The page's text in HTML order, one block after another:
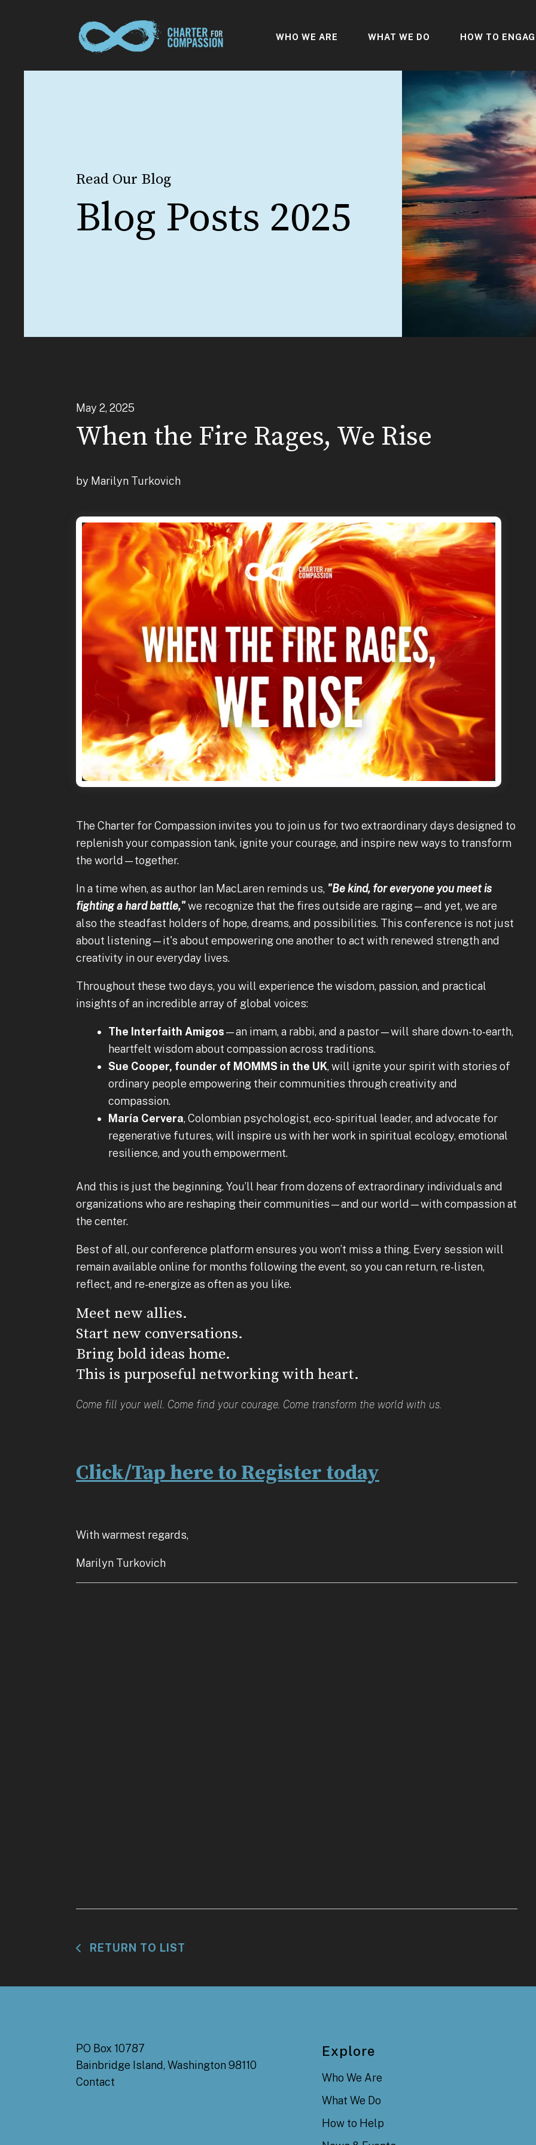
WHO WE ARE WHAT WE DO HOW TO
Read Our Blog
Blog Posts 2025
May 2, 2025
When the Fire Rages, We Rise
by Marilyn Turkovich
The Charter for Compassion invites you to join us for two extraordinary days designed to
replenish your compassion tank, ignite your courage, and inspire new ways to transform
the world—together.
In a time when, as author Ian MacLaren reminds us, "Be kind, for everyone you meet is
fighting a hard battle,"we recognize that the fires outside are raging—and yet, we are
also the steadfast holders of hope, dreams, and possibilities. This conference is not just
about listening—it's about empowering one another to act with renewed strength and
creativity in our everyday lives.
Throughout these two days, you will experience the wisdom, passion, and practical
insights of an incredible array of global voices:
The Interfaith Amigos—an imam, a rabbi, and a pastor—will share down-to-earth,
heartfelt wisdom about compassion across traditions.
Sue Cooper, founder of MOMMS in the UK, will ignite your spirit with stories of
ordinary people empowering their communities through creativity and
compassion.
María Cervera, Colombian psychologist, eco-spiritual leader, and advocate for
regenerative futures, will inspire us with her work in spiritual ecology, emotional
resilience, and youth empowerment.
And this is just the beginning. You’ll hear from dozens of extraordinary individuals and
organizations who are reshaping their communities—and our world—with compassion at
the center.
Best of all, our conference platform ensures you won’t miss a thing. Every session will
remain available online for months following the event, so you can return, re-listen,
reflect, and re-energize as often as you like.
Meet new allies.
Start new conversations.
Bring bold ideas home.
This is purposeful networking with heart.
Come fill your well. Come find your courage. Come transform the world with us.
Click/Tap here to Register today
With warmest regards,
Marilyn Turkovich
RETURN TO LIST
PO Box 10787
Bainbridge Island, Washington 98110
Contact
Explore
Who We Are
What We Do
How to Help